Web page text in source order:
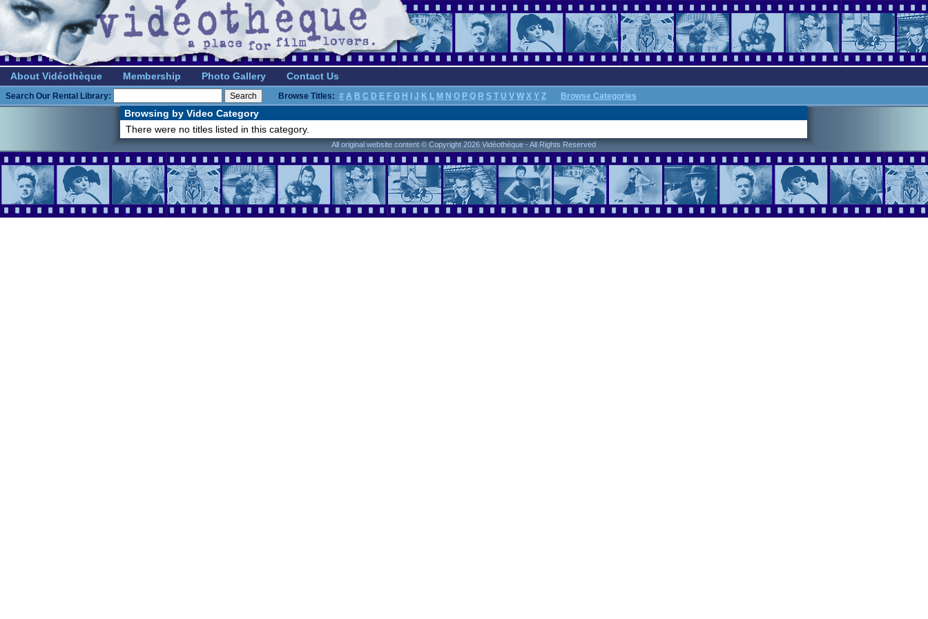
About Vidéothèque Membership Photo Gallery Contact Us
Search Our Rental Library: Browse Titles: # A B C D E F G H J K L M N O P Q R S T U V W X Y Z Browse Categories
Browsing by Video Category
There were no titles listed in this category.
All original website content © Copyright 2026 Vidéothèque - All Rights Reserved